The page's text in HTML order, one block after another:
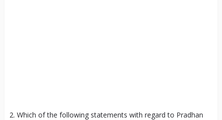
2. Which of the following statements with regard to Pradhan